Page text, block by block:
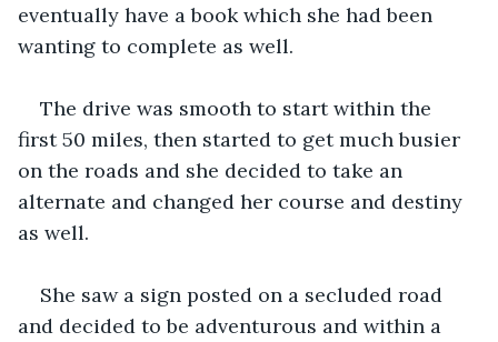
eventually have a book which she had been
wanting to complete as well.
The drive was smooth to start within the
first 50 miles, then started to get much busier
on the roads and she decided to take an
alternate and changed her course and destiny
as well.
She saw a sign posted on a secluded road
and decided to be adventurous and within a